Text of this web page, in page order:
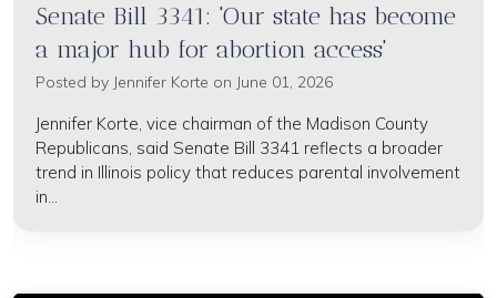
Senate Bill 3341: 'Our state has become
a major hub for abortion access'
Posted by Jennifer Korte on June 01, 2026
Jennifer Korte, vice chairman of the Madison County
Republicans, said Senate Bill 3341 reflects a broader
trend in Illinois policy that reduces parental involvement
in...